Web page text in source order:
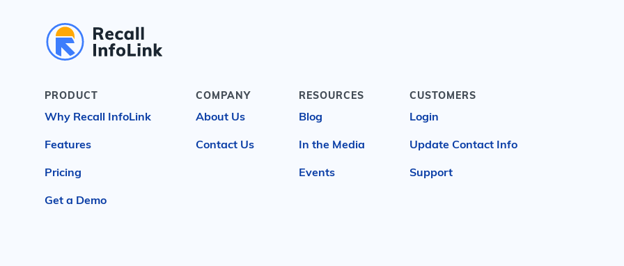
PRODUCT
Why Recall InfoLink
Features
Pricing
Get a Demo
COMPANY
About Us
Contact Us
RESOURCES
Blog
In the Media
Events
CUSTOMERS
Login
Update Contact Info
Support